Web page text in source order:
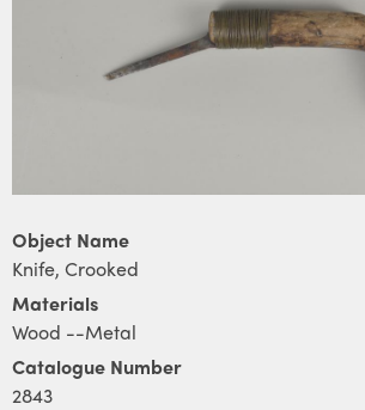
Object Name
Knife, Crooked
Materials
Wood --Metal
Catalogue Number
2843